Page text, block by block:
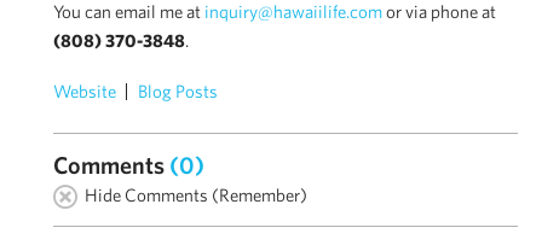
You can email me at inquiry@hawaiilife.comor via phone at
(808) 370-3848.
Website Blog Posts
Comments (0)
Hide Comments (Remember)